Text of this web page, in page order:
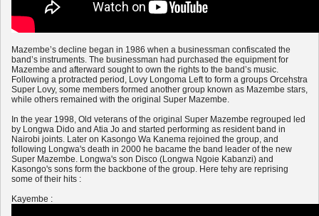
Mazembe’s decline began in 1986 when a businessman confiscated the
band’s instruments. The businessman had purchased the equipment for
Mazembe and afterward sought to own the rights to the band’s music.
Following a protracted period, Lovy Longoma Left to form a groups Orcehstra
Super Lovy, some members formed another group known as Mazembe stars,
while others remained with the original Super Mazembe.
In the year 1998, Old veterans of the original Super Mazembe regrouped led
by Longwa Dido and Atia Jo and started performing as resident band in
Nairobi joints. Later on Kasongo Wa Kanema rejoined the group, and
following Longwa's death in 2000 he bacame the band leader of the new
Super Mazembe. Longwa's son Disco (Longwa Ngoie Kabanzi) and
Kasongo's sons form the backbone of the group. Here tehy are reprising
some of their hits :
Kayembe :